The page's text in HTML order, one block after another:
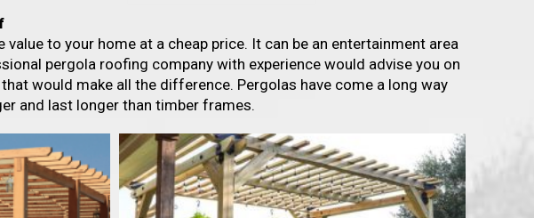
to your home at a cheap price. It can be an entertainment area
pergola roofing company with experience would advise you on
would make all the difference. Pergolas have come a long way
and last longer than timber frames.